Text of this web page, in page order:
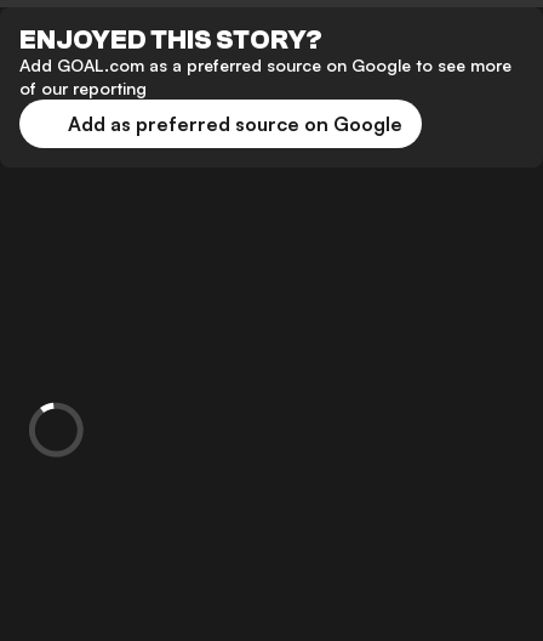
ENJOYED THIS STORY?
Add GOAL.com as a preferred source on Google to see more
of our reporting
Add as preferred source on Google